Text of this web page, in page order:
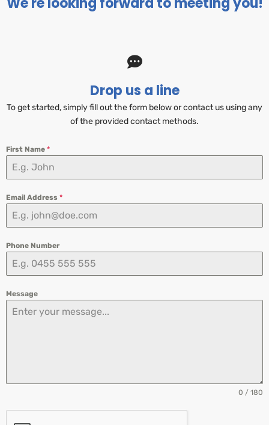
Drop us a line
To get started, simply fill out the form below or contact us using any
of the provided contact methods.
First Name *
Email Address *
Phone Number
Message
0 / 180